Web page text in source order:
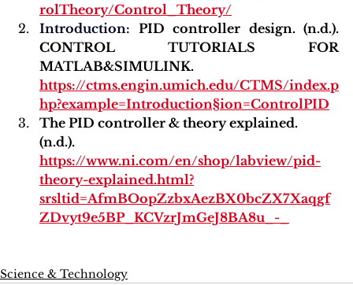
rolTheory/Control_Theory/
Introduction: PID controller design. (n.d.).
CONTROL TUTORIALS FOR
https://ctms.engin.umich.edu/CTMS/index.p
hp?example=Introduction§ion=ControlPID
The PID controller & theory explained.
(n.d.).
https://www.ni.com/en/shop/labview/pid-
theory-explained.html?
srsltid=AfmBOopZzbxAezBX0bcZX7Xaqgf
ZDvyt9e5BP_KCVzrJmGeJ8BA8u_-_
Science & Technology